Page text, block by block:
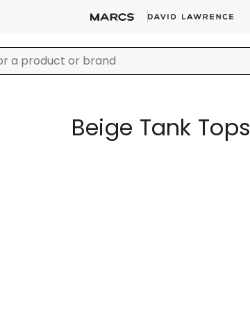
Beige Tank Tops